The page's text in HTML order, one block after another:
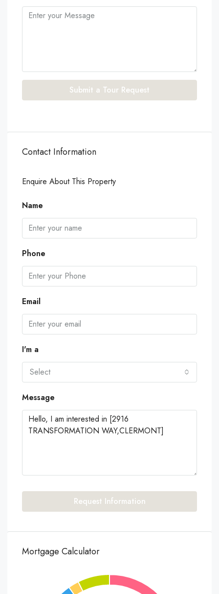
Submit a Tour Request
Contact Information
Enquire About This Property
Name
Phone
Email
I'm a
Select
Message
Request Information
Mortgage Calculator